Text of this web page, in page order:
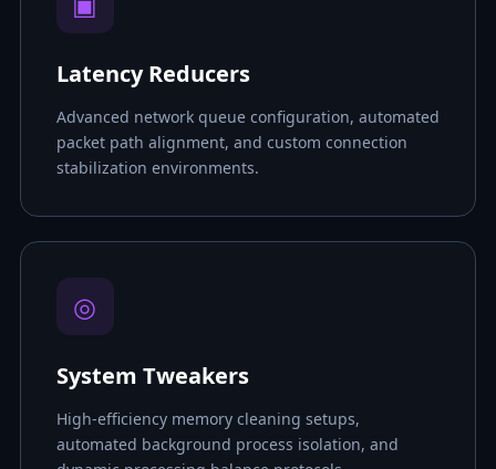
Latency Reducers
Advanced network queue configuration, automated
packet path alignment, and custom connection
stabilization environments.
◎
System Tweakers
High-efficiency memory cleaning setups,
automated background process isolation, and